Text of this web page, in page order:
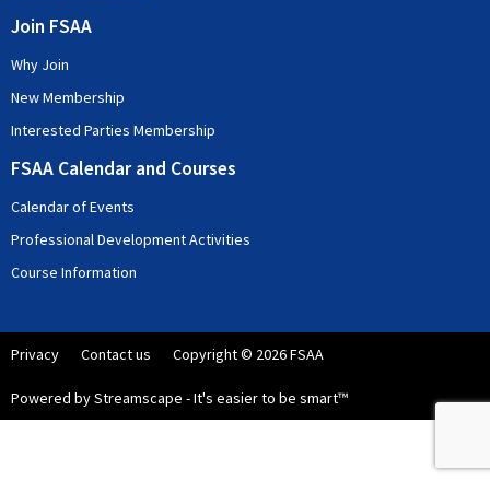
Join FSAA
Why Join
New Membership
Interested Parties Membership
FSAA Calendar and Courses
Calendar of Events
Professional Development Activities
Course Information
Privacy Contact us Copyright © 2026 FSAA
Powered by Streamscape - It's easier to be smart™